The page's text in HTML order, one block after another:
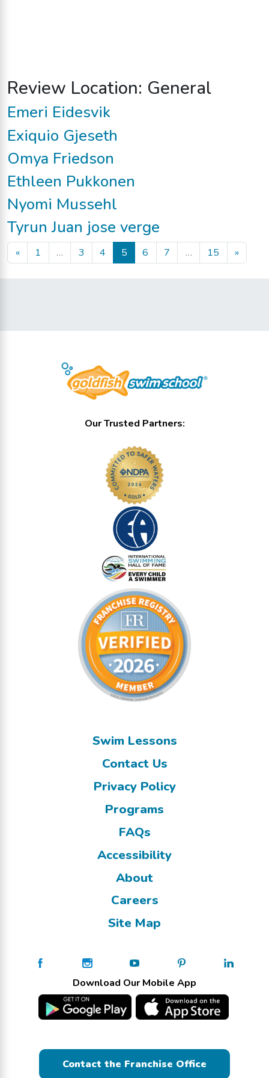
Review Location: General
Emeri Eidesvik
Exiquio Gjeseth
Omya Friedson
Ethleen Pukkonen
Nyomi Mussehl
Tyrun Juan jose verge
Posts navigation
« 1 … 3 4 5 6 7 … 15 »
Our Trusted Partners:
Swim Lessons
Contact Us
Privacy Policy
Programs
FAQs
Accessibility
About
Careers
Site Map
Download Our Mobile App
Contact the Franchise Office